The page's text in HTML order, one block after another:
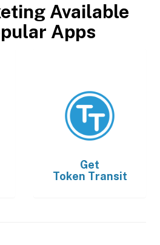
Available
Apps
Get
Token Transit